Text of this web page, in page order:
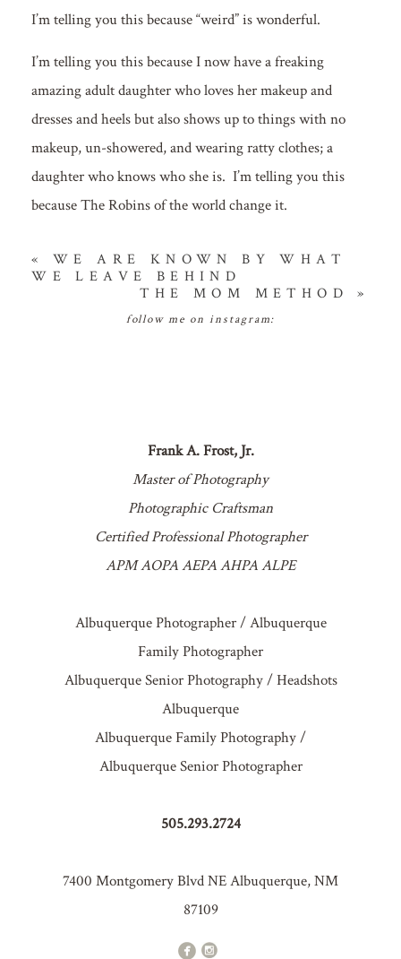
I’m telling you this because “weird” is wonderful.
I’m telling you this because I now have a freaking
amazing adult daughter who loves her makeup and
dresses and heels but also shows up to things with no
makeup, un-showered, and wearing ratty clothes; a
daughter who knows who she is. I’m telling you this
because The Robins of the world change it.
«
WE ARE KNOWN BY WHAT
WE LEAVE BEHIND
THE MOM METHOD
»
follow me on instagram:
Frank A. Frost, Jr.
Master of Photography
Photographic Craftsman
Certified Professional Photographer
APM AOPA AEPA AHPA ALPE
Albuquerque Photographer / Albuquerque
Family Photographer
Albuquerque Senior Photography / Headshots
Albuquerque
Albuquerque Family Photography /
Albuquerque Senior Photographer
505.293.2724
7400 Montgomery Blvd NE Albuquerque, NM
87109